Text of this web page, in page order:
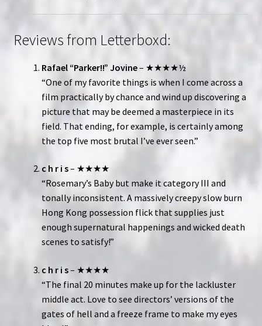
Reviews from Letterboxd:
Rafael “Parker!!” Jovine– ★★★★½
“One of my favorite things is when I come across a
film practically by chance and wind up discovering a
picture that may be deemed a masterpiece in its
field. That ending, for example, is certainly among
the top five most brutal I’ve ever seen.”
c h r i s– ★★★★
“Rosemary’s Baby but make it category III and
tonally inconsistent. A massively creepy slow burn
Hong Kong possession flick that supplies just
enough supernatural happenings and wicked death
scenes to satisfy!”
c h r i s– ★★★★
“The final 20 minutes make up for the lackluster
middle act. Love to see directors’ versions of the
gates of hell and a freeze frame to make my eyes